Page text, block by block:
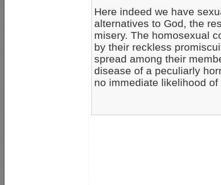
Here indeed we have
alternatives to God, the
misery. The homosexual
by their reckless
spread among their
disease of a peculiarly
no immediate likelihood